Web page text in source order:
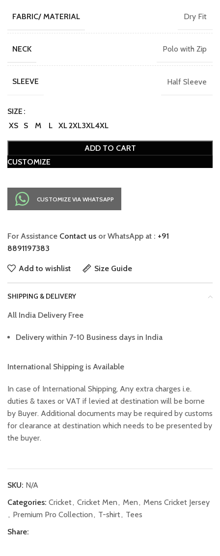
FABRIC/ MATERIAL Dry Fit
NECK Polo with Zip
SLEEVE Half Sleeve
SIZE
XS
S M L XL2XL3XL4XL
ADD TO CART
CUSTOMIZE
CUSTOMIZE VIA WHATSAPP
For Assistance Contact us or WhatsApp at : +91
8891197383
Add to wishlist Size Guide
SHIPPING & DELIVERY
All India Delivery Free
Delivery within 7-10 Business days in India
International Shipping is Available
In case of International Shipping, Any extra charges i.e.
duties & taxes or VAT if levied at destination will be borne
by Buyer. Additional documents may be required by customs
for clearance at destination which needs to be presented by
the buyer.
SKU: N/A
Categories: Cricket, Cricket Men, Men, Mens Cricket Jersey
, Premium Pro Collection, T-shirt, Tees
Share: